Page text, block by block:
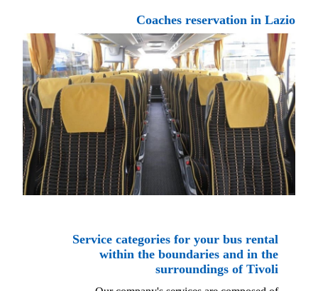
Coaches reservation in Lazio
Service categories for your bus rental
within the boundaries and in the
surroundings of Tivoli